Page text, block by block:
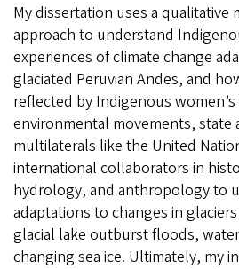
My dissertation uses a qualitative
approach to understand
experiences of climate change
glaciated Peruvian Andes, and
reflected by Indigenous women’s
environmental movements, state
multilaterals like the United
international collaborators in
hydrology, and anthropology to
adaptations to changes in
glacial lake outburst floods,
changing sea ice. Ultimately, my